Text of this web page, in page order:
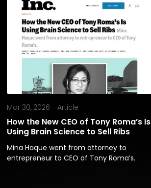
Mar 30, 2026 - Article
How the New CEO of Tony Roma’s Is
Using Brain Science to Sell Ribs
Mina Haque went from attorney to
entrepreneur to CEO of Tony Roma’s.